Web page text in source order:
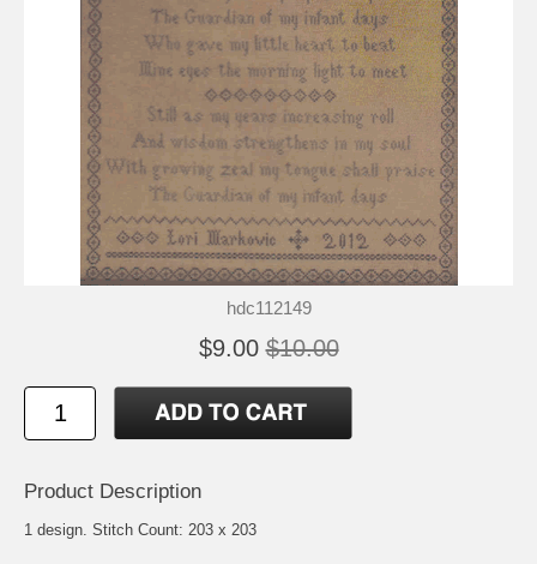
hdc112149
$9.00 $10.00
Product Description
1 design. Stitch Count: 203 x 203